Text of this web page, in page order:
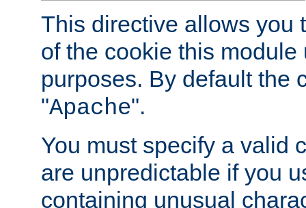
This directive allows you
of the cookie this
purposes. By default the
"Apache".
You must specify a valid
are unpredictable if you
containing unusual